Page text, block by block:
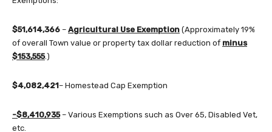
$51,614,366 – Agricultural Use Exemption (Approximately 19%
of overall Town value or property tax dollar reduction of minus
$153,555.)
$4,082,421– Homestead Cap Exemption
-$8,410,935– Various Exemptions such as Over 65, Disabled Vet,
etc.